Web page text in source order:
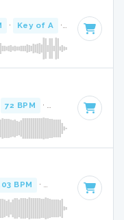
· Key of A · 2:48
72 BPM · Key of A · 3:24
BPM · Key of A · 3:32